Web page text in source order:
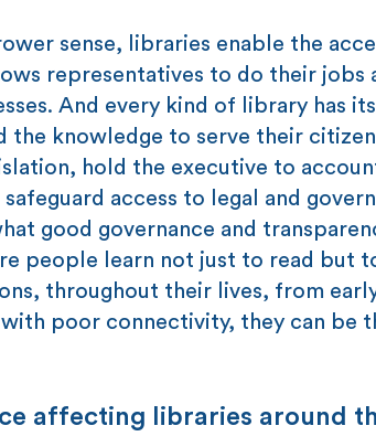
sense, libraries enable the
representatives to do their jobs
And every kind of library has
knowledge to serve their
hold the executive to
access to legal and
good governance and
people learn not just to read but
throughout their lives, from
poor connectivity, they can be
affecting libraries around